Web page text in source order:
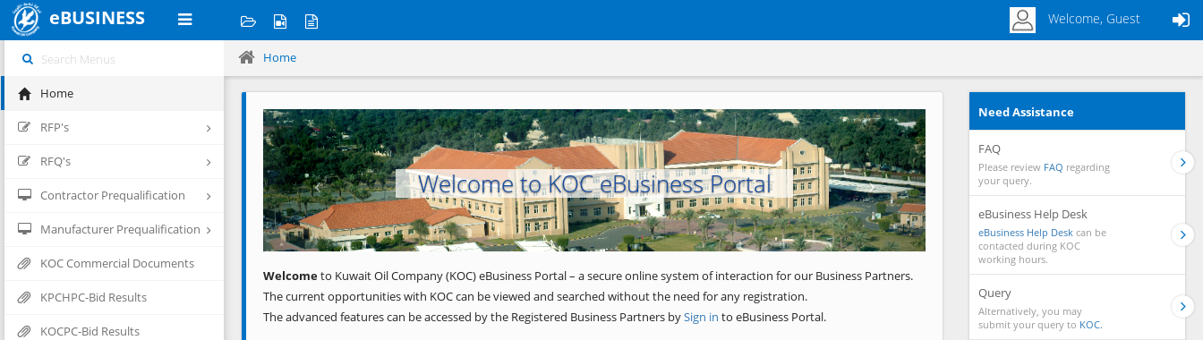
eBUSINESS Welcome, Guest
Home
RFP's
RFQ's
Contractor Prequalification
Manufacturer Prequalification
KOC Commercial Documents
KPCHPC-Bid Results
KOCPC-Bid Results
Home
Welcome to KOC eBusiness Portal
Previous Next
Welcometo Kuwait Oil Company (KOC) eBusiness Portal – a secure online system of interaction for our Business Partners.
The current opportunities with KOC can be viewed and searched without the need for any registration.
The advanced features can be accessed by the Registered Business Partners bySign in to eBusiness Portal.
Need Assistance
FAQ
Please review FAQ regarding
your query.
eBusiness Help Desk
eBusiness Help Desk can be
contacted during KOC
working hours.
Query
Alternatively, you may
submit your query to KOC.